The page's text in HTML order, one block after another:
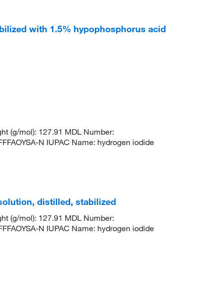
with 1.5% hypophosphorus acid
(g/mol): 127.91 MDL Number:
N IUPAC Name: hydrogen iodide
distilled, stabilized
(g/mol): 127.91 MDL Number:
N IUPAC Name: hydrogen iodide